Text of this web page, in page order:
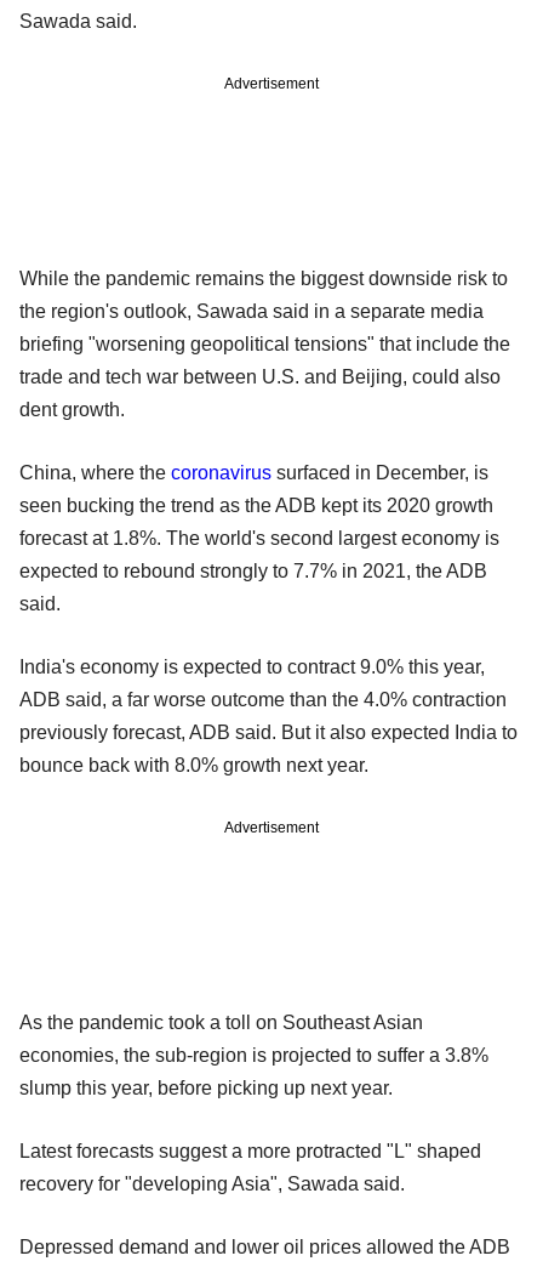
Sawada said.
Advertisement
While the pandemic remains the biggest downside risk to
the region's outlook, Sawada said in a separate media
briefing "worsening geopolitical tensions" that include the
trade and tech war between U.S. and Beijing, could also
dent growth.
China, where the coronavirus surfaced in December, is
seen bucking the trend as the ADB kept its 2020 growth
forecast at 1.8%. The world's second largest economy is
expected to rebound strongly to 7.7% in 2021, the ADB
said.
India's economy is expected to contract 9.0% this year,
ADB said, a far worse outcome than the 4.0% contraction
previously forecast, ADB said. But it also expected India to
bounce back with 8.0% growth next year.
Advertisement
As the pandemic took a toll on Southeast Asian
economies, the sub-region is projected to suffer a 3.8%
slump this year, before picking up next year.
Latest forecasts suggest a more protracted "L" shaped
recovery for "developing Asia", Sawada said.
Depressed demand and lower oil prices allowed the ADB